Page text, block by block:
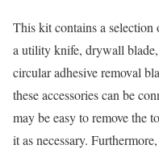
This kit contains a selection
a utility knife, drywall
circular adhesive removal
these accessories can be
may be easy to remove the
it as necessary.